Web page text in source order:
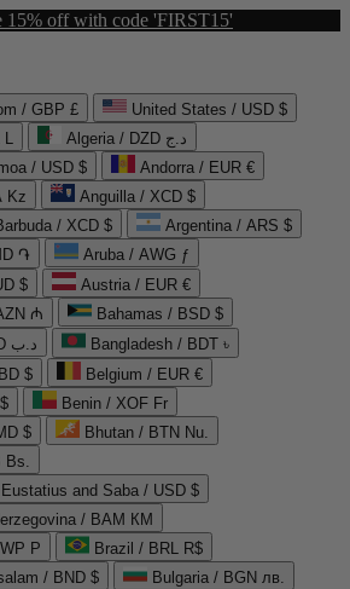
15% off with code 'FIRST15'
/ GBP £
United States / USD $
L
Algeria / DZD د.ج
/ USD $
Andorra / EUR €
Kz
Anguilla / XCD $
/ XCD $
Argentina / ARS $
֏
Aruba / AWG ƒ
$
Austria / EUR €
₼
Bahamas / BSD $
Bahrain / BHD د.ب
Bangladesh / BDT ৳
$
Belgium / EUR €
Benin / XOF Fr
$
Bhutan / BTN Nu.
Bs.
and Saba / USD $
/ BAM КМ
P
Brazil / BRL R$
/ BND $
Bulgaria / BGN лв.